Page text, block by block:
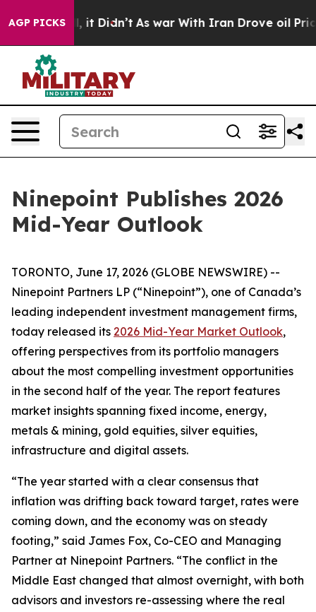
AGP PICKS
Well, it Didn’t As war With Iran Drove oil Prices
Ninepoint Publishes 2026
Mid-Year Outlook
TORONTO, June 17, 2026 (GLOBE NEWSWIRE) --
Ninepoint Partners LP (“Ninepoint”), one of Canada’s
leading independent investment management firms,
today released its 2026 Mid-Year Market Outlook,
offering perspectives from its portfolio managers
about the most compelling investment opportunities
in the second half of the year. The report features
market insights spanning fixed income, energy,
metals & mining, gold equities, silver equities,
infrastructure and digital assets.
“The year started with a clear consensus that
inflation was drifting back toward target, rates were
coming down, and the economy was on steady
footing,” said James Fox, Co-CEO and Managing
Partner at Ninepoint Partners. “The conflict in the
Middle East changed that almost overnight, with both
advisors and investors re-assessing where the real